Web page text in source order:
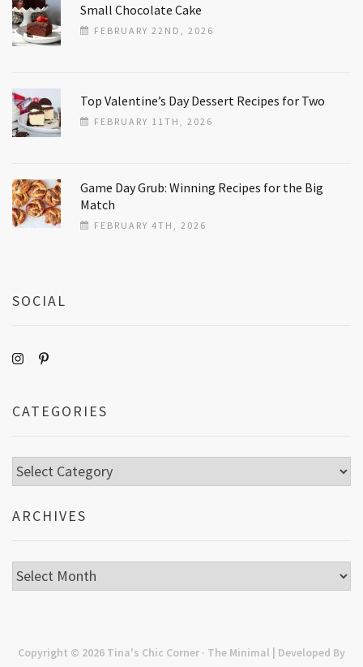
Small Chocolate Cake
FEBRUARY 22ND, 2026
Top Valentine’s Day Dessert Recipes for Two
FEBRUARY 11TH, 2026
Game Day Grub: Winning Recipes for the Big
Match
FEBRUARY 4TH, 2026
SOCIAL
CATEGORIES
Categories
ARCHIVES
Archives
Copyright © 2026 Tina's Chic Corner · The Minimal | Developed By